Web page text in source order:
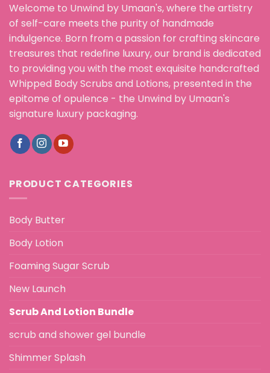
Welcome to Unwind by Umaan's, where the artistry
of self-care meets the purity of handmade
indulgence. Born from a passion for crafting skincare
treasures that redefine luxury, our brand is dedicated
to providing you with the most exquisite handcrafted
Whipped Body Scrubs and Lotions, presented in the
epitome of opulence - the Unwind by Umaan's
signature luxury packaging.
PRODUCT CATEGORIES
Body Butter
Body Lotion
Foaming Sugar Scrub
New Launch
Scrub And Lotion Bundle
scrub and shower gel bundle
Shimmer Splash